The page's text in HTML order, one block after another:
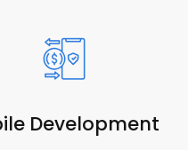
Development